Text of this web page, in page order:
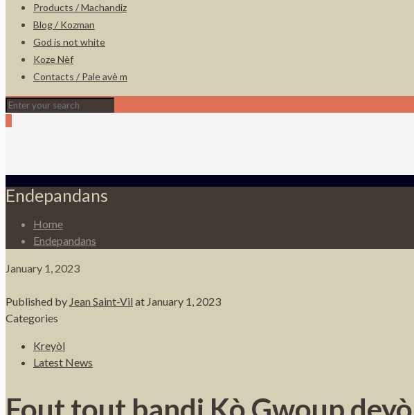
Products / Machandiz
Blog / Kozman
God is not white
Koze Nèf
Contacts / Pale avè m
Endepandans
Home
Endepandans
January 1, 2023
Published by Jean Saint-Vil at January 1, 2023
Categories
Kreyòl
Latest News